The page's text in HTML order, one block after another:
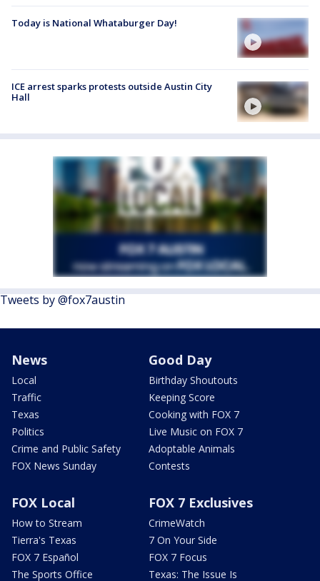
Today is National Whataburger Day!
ICE arrest sparks protests outside Austin City
Hall
Tweets by @fox7austin
News
Local
Traffic
Texas
Politics
Crime and Public Safety
FOX News Sunday
Good Day
Birthday Shoutouts
Keeping Score
Cooking with FOX 7
Live Music on FOX 7
Adoptable Animals
Contests
FOX Local
How to Stream
Tierra's Texas
FOX 7 Español
The Sports Office
FOX 7 Exclusives
CrimeWatch
7 On Your Side
FOX 7 Focus
Texas: The Issue Is